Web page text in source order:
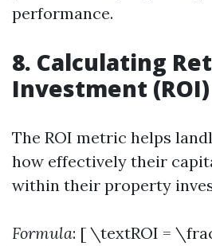
performance.
8. Calculating
Investment (ROI)
The ROI metric helps
how effectively their
within their property
Formula: [ \textROI =